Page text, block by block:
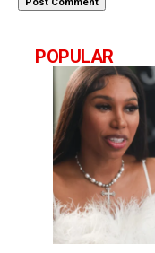
POPULAR